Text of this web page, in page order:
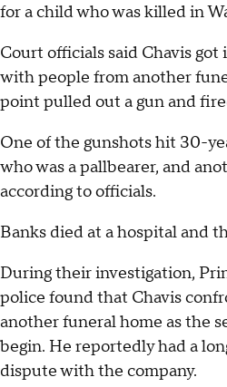
for a child who was killed in
Court officials said Chavis
with people from another
point pulled out a gun and
One of the gunshots hit 30-
who was a pallbearer, and
according to officials.
Banks died at a hospital and
During their investigation,
police found that Chavis
another funeral home as the
begin. He reportedly had a
dispute with the company.